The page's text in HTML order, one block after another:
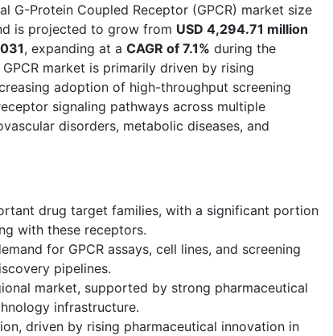
G-Protein Coupled Receptor (GPCR) market size
is projected to grow from USD 4,294.71 million
, expanding at a CAGR of 7.1% during the
market is primarily driven by rising
adoption of high-throughput screening
signaling pathways across multiple
disorders, metabolic diseases, and
drug target families, with a significant portion
with these receptors.
for GPCR assays, cell lines, and screening
pipelines.
market, supported by strong pharmaceutical
infrastructure.
driven by rising pharmaceutical innovation in